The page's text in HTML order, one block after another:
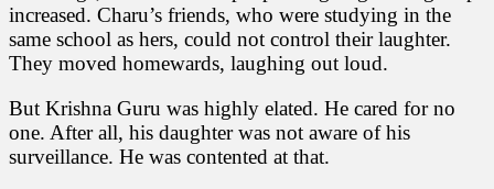
increased. Charu’s friends, who were studying in the
same school as hers, could not control their laughter.
They moved homewards, laughing out loud.
But Krishna Guru was highly elated. He cared for no
one. After all, his daughter was not aware of his
surveillance. He was contented at that.